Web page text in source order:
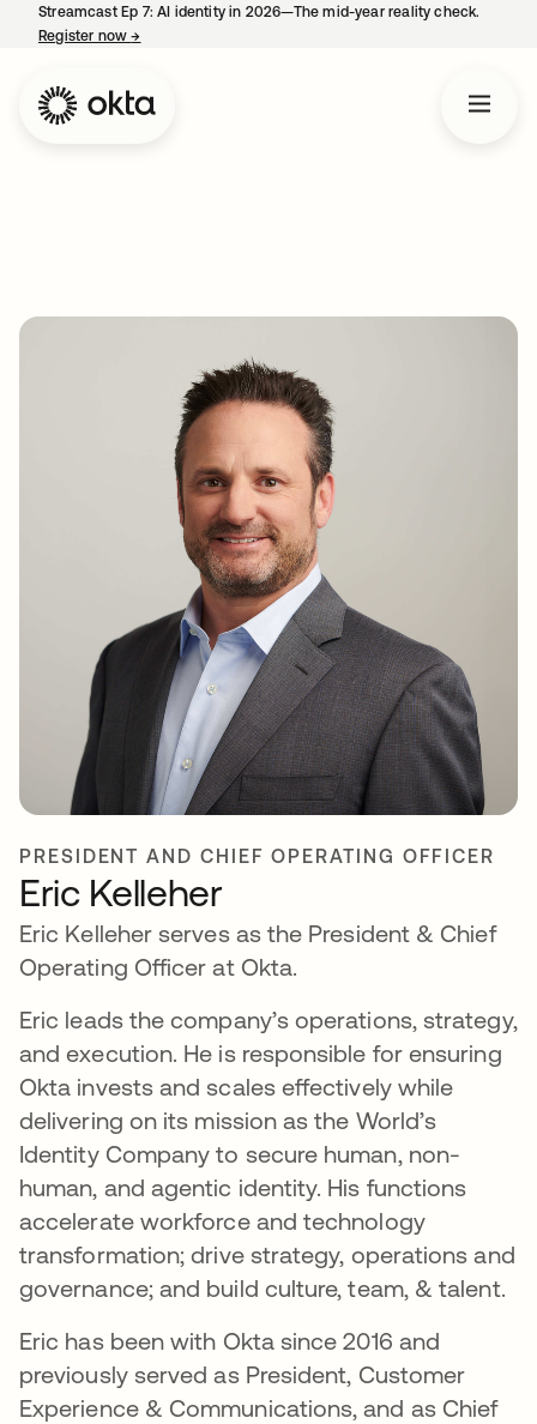
Streamcast Ep 7: AI identity in 2026—The mid-year reality check.
Register now→
PRESIDENT AND CHIEF OPERATING OFFICER
Eric Kelleher
Eric Kelleher serves as the President & Chief
Operating Officer at Okta.
Eric leads the company’s operations, strategy,
and execution. He is responsible for ensuring
Okta invests and scales effectively while
delivering on its mission as the World’s
Identity Company to secure human, non-
human, and agentic identity. His functions
accelerate workforce and technology
transformation; drive strategy, operations and
governance; and build culture, team, & talent.
Eric has been with Okta since 2016 and
previously served as President, Customer
Experience & Communications, and as Chief